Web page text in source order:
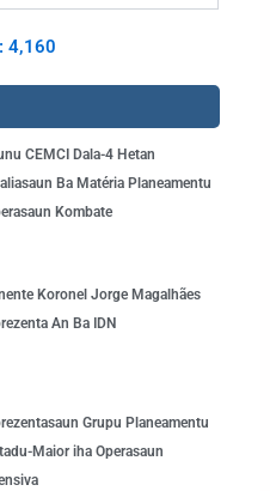
4,160
CEMCI Dala-4 Hetan
Ba Matéria Planeamentu
Kombate
Koronel Jorge Magalhães
An Ba IDN
Grupu Planeamentu
Maior iha Operasaun